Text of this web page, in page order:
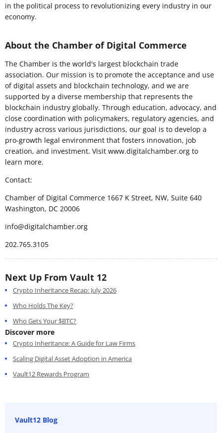
in the political process to revolutionizing every industry in our
economy.
About the Chamber of Digital Commerce
The Chamber is the world's largest blockchain trade
association. Our mission is to promote the acceptance and use
of digital assets and blockchain technology, and we are
supported by a diverse membership that represents the
blockchain industry globally. Through education, advocacy, and
close coordination with policymakers, regulatory agencies, and
industry across various jurisdictions, our goal is to develop a
pro-growth legal environment that fosters innovation, job
creation, and investment. Visit www.digitalchamber.org to
learn more.
Contact:
Chamber of Digital Commerce 1667 K Street, NW, Suite 640
Washington, DC 20006
info@digitalchamber.org
202.765.3105
Next Up From Vault 12
Crypto Inheritance Recap: July 2026
Who Holds The Key?
Who Gets Your $BTC?
Discover more
Crypto Inheritance: A Guide for Law Firms
Scaling Digital Asset Adoption in America
Vault12 Rewards Program
Vault12 Blog